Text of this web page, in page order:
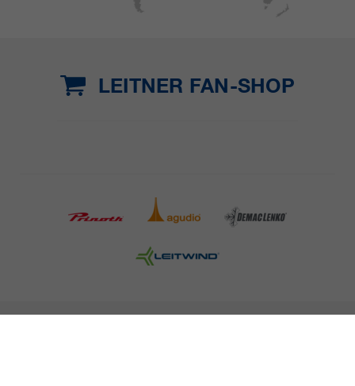
LEITNER FAN-SHOP